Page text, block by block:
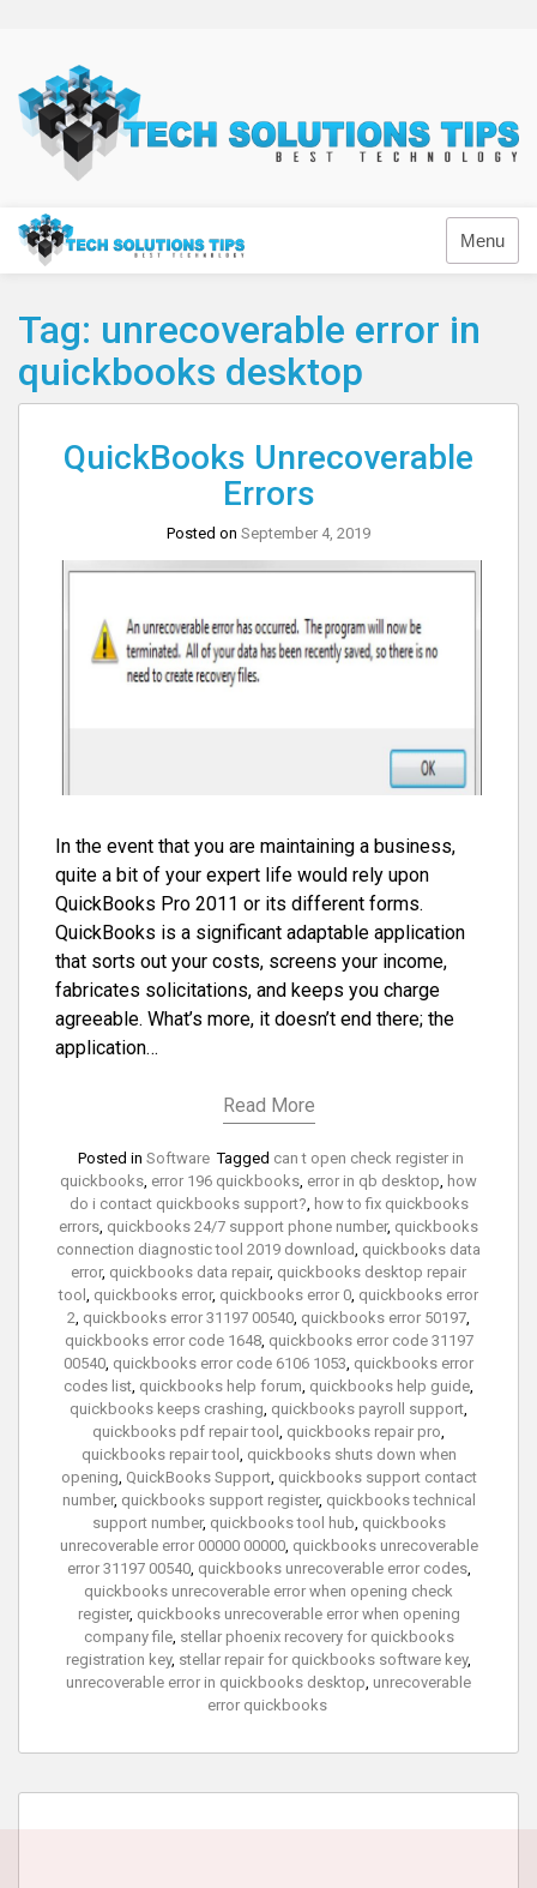
content
Technology
Menu
Tag: unrecoverable error in
quickbooks desktop
QuickBooks Unrecoverable
Errors
Posted on September 4, 2019
In the event that you are maintaining a business,
quite a bit of your expert life would rely upon
QuickBooks Pro 2011 or its different forms.
QuickBooks is a significant adaptable application
that sorts out your costs, screens your income,
fabricates solicitations, and keeps you charge
agreeable. What’s more, it doesn’t end there; the
application…
Read More
Posted in Software Tagged can t open check register in
quickbooks, error 196 quickbooks, error in qb desktop, how
do i contact quickbooks support?, how to fix quickbooks
errors, quickbooks 24/7 support phone number, quickbooks
connection diagnostic tool 2019 download, quickbooks data
error, quickbooks data repair, quickbooks desktop repair
tool , quickbooks error, quickbooks error 0, quickbooks error
2, quickbooks error 31197 00540, quickbooks error 50197,
quickbooks error code 1648, quickbooks error code 31197
00540, quickbooks error code 6106 1053, quickbooks error
codes list, quickbooks help forum, quickbooks help guide,
quickbooks keeps crashing, quickbooks payroll support,
quickbooks pdf repair tool , quickbooks repair pro,
quickbooks repair tool , quickbooks shuts down when
opening, QuickBooks Support, quickbooks support contact
number, quickbooks support register, quickbooks technical
support number, quickbooks tool hub, quickbooks
unrecoverable error 00000 00000, quickbooks unrecoverable
error 31197 00540, quickbooks unrecoverable error codes,
quickbooks unrecoverable error when opening check
register, quickbooks unrecoverable error when opening
company file, stellar phoenix recovery for quickbooks
registration key, stellar repair for quickbooks software key,
unrecoverable error in quickbooks desktop, unrecoverable
error quickbooks